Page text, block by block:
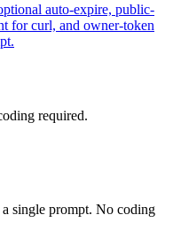
auto-expire, public-
for curl, and owner-token
required.
single prompt. No coding